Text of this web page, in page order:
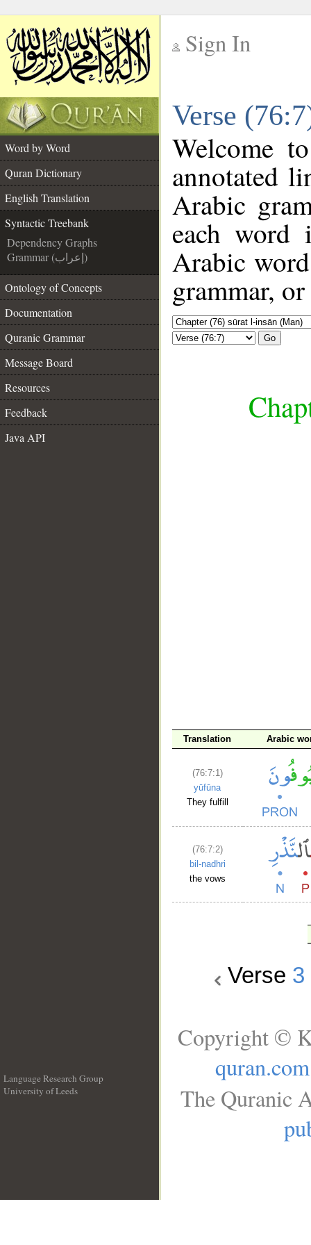
Sign In
Verse
Word by Word
Quran Dictionary
English Translation
Syntactic Treebank
Dependency Graphs
Grammar (إعراب)
Ontology of Concepts
Documentation
Quranic Grammar
Message Board
Resources
Feedback
Java API
Welcome
annotated
Arabic
each
Arabic
grammar,
Go
Translation Arabic
(76:7:1)
yūfūna
They fulfill
(76:7:2)
bil-nadhri
the vows
Verse 3
Language Research Group
University of Leeds
Copyright ©
quran.com
The Quranic